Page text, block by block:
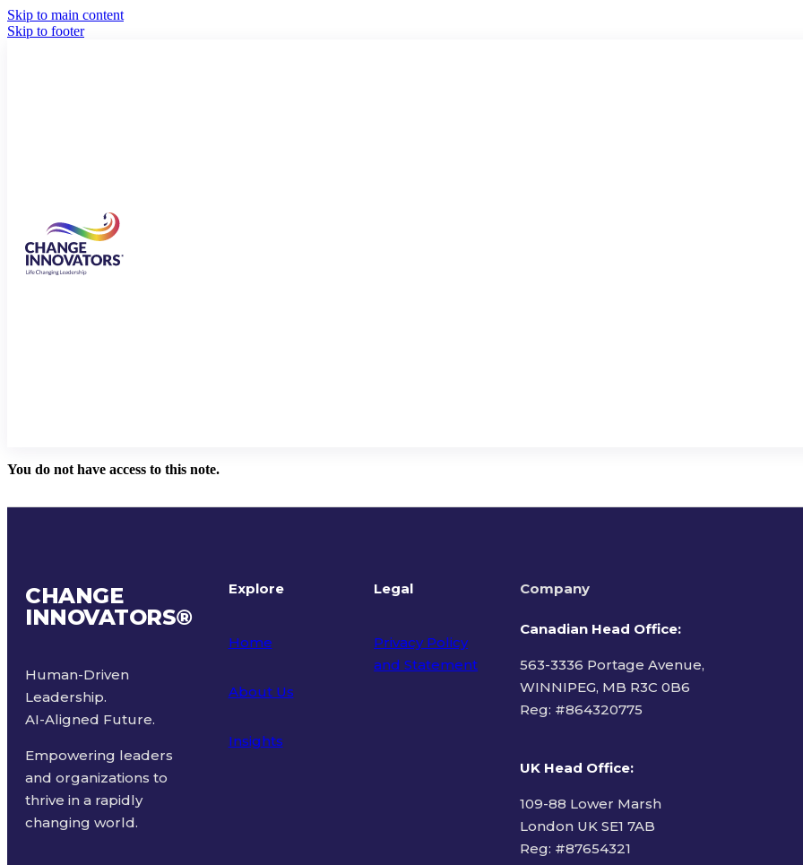
Skip to main content
Skip to footer
You do not have access to this note.
CHANGE
INNOVATORS®
Human-Driven
Leadership.
AI-Aligned Future.
Empowering leaders
and organizations to
thrive in a rapidly
changing world.
Explore
Home
About Us
Insights
Legal
Privacy Policy
and Statement
Company
Canadian Head Office:
563-3336 Portage Avenue,
WINNIPEG, MB R3C 0B6
Reg: #864320775
UK Head Office:
109-88 Lower Marsh
London UK SE1 7AB
Reg: #87654321